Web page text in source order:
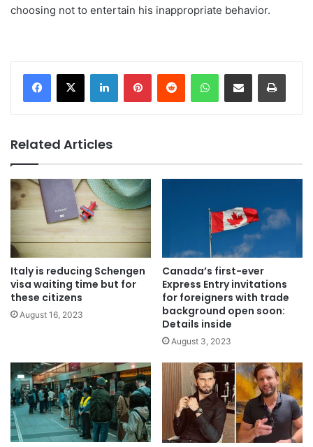
choosing not to entertain his inappropriate behavior.
LinkedInPinterestReddit WhatsAppShare via Email Print
Related Articles
Italy is reducing Schengen
visa waiting time but for
these citizens
August 16, 2023
Canada’s first-ever
Express Entry invitations
for foreigners with trade
background open soon:
Details inside
August 3, 2023